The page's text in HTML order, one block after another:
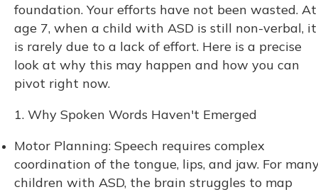
foundation. Your efforts have not been wasted. At
age 7, when a child with ASD is still non-verbal, it
is rarely due to a lack of effort. Here is a precise
look at why this may happen and how you can
pivot right now.
1. Why Spoken Words Haven't Emerged
Motor Planning: Speech requires complex
coordination of the tongue, lips, and jaw. For
children with ASD, the brain struggles to map